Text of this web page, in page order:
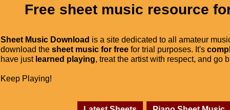
Free sheet music resource
Sheet Music Download is a site dedicated to all amateur
download the sheet music for free for trial purposes. It's
have just learned playing, treat the artist with respect, and go
Keep Playing!